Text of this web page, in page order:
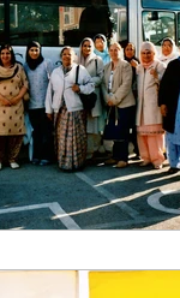
Food
Notable